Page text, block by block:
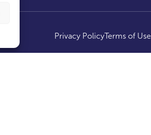
Privacy PolicyTerms of Use